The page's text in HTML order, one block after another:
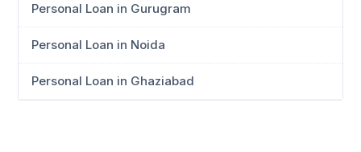
Personal Loan in Gurugram
Personal Loan in Noida
Personal Loan in Ghaziabad